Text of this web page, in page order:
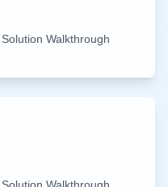
Solution Walkthrough